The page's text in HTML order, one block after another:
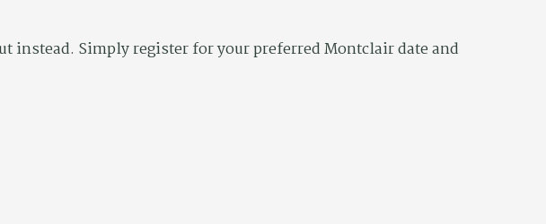
instead. Simply register for your preferred Montclair date and